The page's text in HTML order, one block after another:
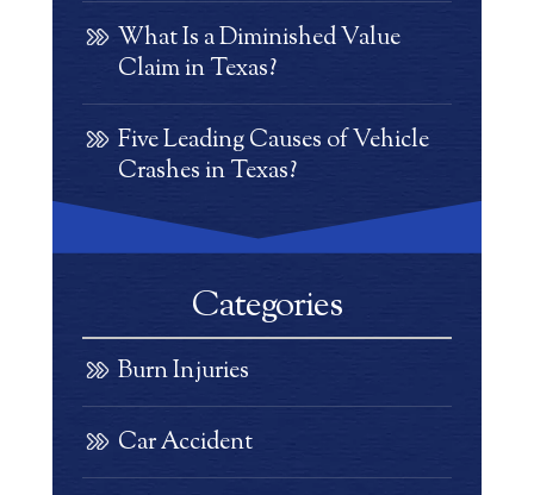
What Is a Diminished Value
Claim in Texas?
Five Leading Causes of Vehicle
Crashes in Texas?
Categories
Burn Injuries
Car Accident